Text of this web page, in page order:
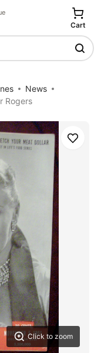
Cart
News
Rogers
Click to zoom
Save